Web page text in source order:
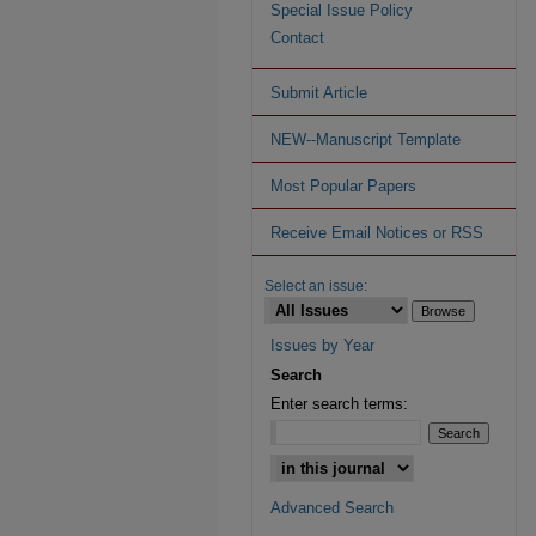
Special Issue Policy
Contact
Submit Article
NEW--Manuscript Template
Most Popular Papers
Receive Email Notices or RSS
Select an issue:
Issues by Year
Search
Enter search terms:
Advanced Search